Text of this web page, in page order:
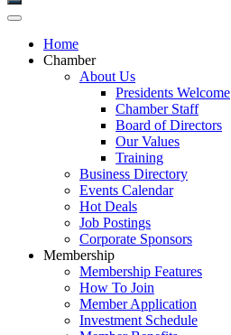
Home
Chamber
About Us
Presidents Welcome
Chamber Staff
Board of Directors
Our Values
Training
Business Directory
Events Calendar
Hot Deals
Job Postings
Corporate Sponsors
Membership
Membership Features
How To Join
Member Application
Investment Schedule